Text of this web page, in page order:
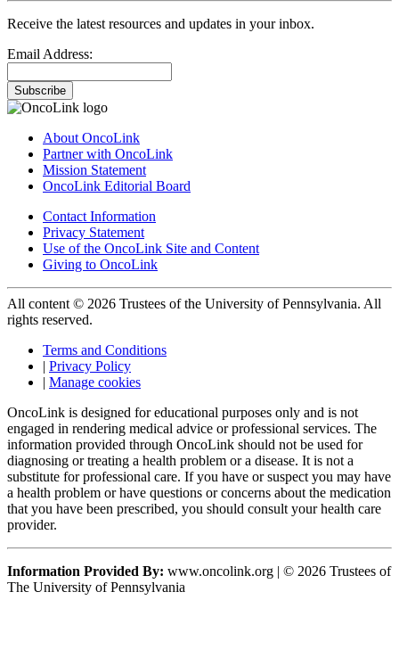
Receive the latest resources and updates in your inbox.
Email Address:
Subscribe
About OncoLink
Partner with OncoLink
Mission Statement
OncoLink Editorial Board
Contact Information
Privacy Statement
Use of the OncoLink Site and Content
Giving to OncoLink
All content © 2026 Trustees of the University of Pennsylvania. All
rights reserved.
Terms and Conditions
| Privacy Policy
| Manage cookies
OncoLink is designed for educational purposes only and is not
engaged in rendering medical advice or professional services. The
information provided through OncoLink should not be used for
diagnosing or treating a health problem or a disease. It is not a
substitute for professional care. If you have or suspect you may have
a health problem or have questions or concerns about the medication
that you have been prescribed, you should consult your health care
provider.
Information Provided By: www.oncolink.org | © 2026 Trustees of
The University of Pennsylvania